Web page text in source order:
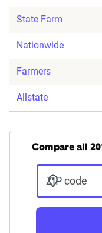
State Farm
Nationwide
Farmers
Allstate
Compare all
ZIP code